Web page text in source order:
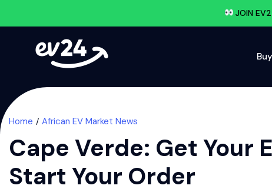
JOIN
Home African EV Market News
Cape Verde: Get
Start Your Order